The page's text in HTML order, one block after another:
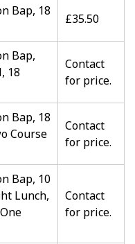
Bap, 18
£35.50
Bap,
18
Contact
for price.
Bap, 18
Course
Contact
for price.
Bap, 10
Lunch,
Contact
for price.